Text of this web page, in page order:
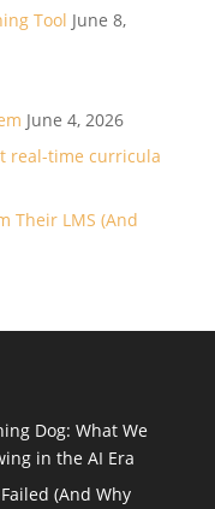
Tool June 8,
June 4, 2026
real-time curricula
Their LMS (And
Dog: What We
in the AI Era
(And Why